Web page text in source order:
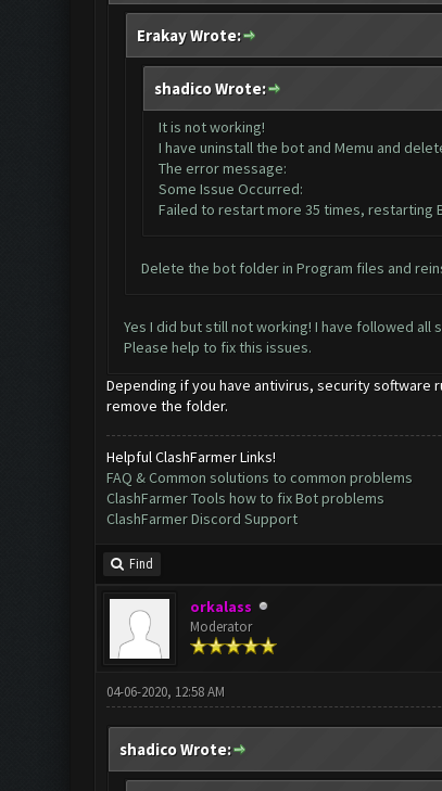
Erakay Wrote:
shadico Wrote:
It is not working!
I have uninstall the bot and Memu and
The error message:
Some Issue Occurred:
Failed to restart more 35 times, restarting
Delete the bot folder in Program files and
Yes I did but still not working! I have followed all
Please help to fix this issues.
Depending if you have antivirus, security software
remove the folder.
Helpful ClashFarmer Links!
FAQ & Common solutions to common problems
ClashFarmer Tools how to fix Bot problems
ClashFarmer Discord Support
Find
orkalass
Moderator
04-06-2020, 12:58 AM
shadico Wrote: